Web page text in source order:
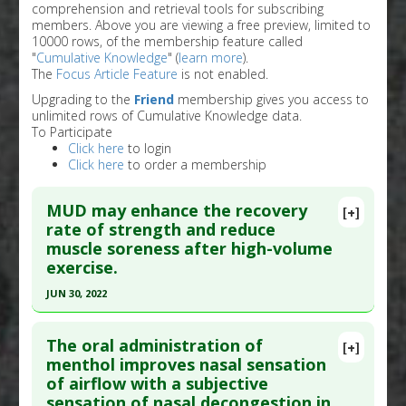
comprehension and retrieval tools for subscribing
members. Above you are viewing a free preview, limited to
10000 rows, of the membership feature called
"Cumulative Knowledge" (learn more).
The Focus Article Feature is not enabled.
Upgrading to the Friend membership gives you access to
unlimited rows of Cumulative Knowledge data.
To Participate
Click here to login
Click here to order a membership
[+]
MUD may enhance the recovery
rate of strength and reduce
muscle soreness after high-volume
exercise.
JUN 30, 2022
Pubmed Data: J Strength Cond Res. 2022 Jul 1
;36(7):1909-1915. Epub 2020 Sep 17. PMID:
[+]
The oral administration of
menthol improves nasal sensation
of airflow with a subjective